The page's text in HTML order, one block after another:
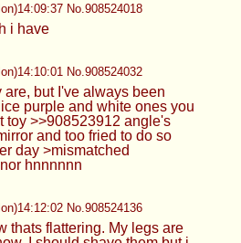
No.908524018
i have
No.908524032
but I've always been
purple and white ones you
toy >>908523912 angle's
and too fried to do so
day >mismatched
hnnnnnn
No.908524136
thats flattering. My legs are